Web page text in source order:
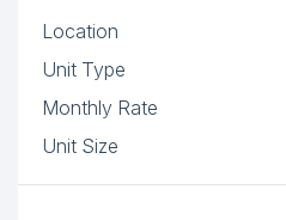
Location
Unit Type
Monthly Rate
Unit Size